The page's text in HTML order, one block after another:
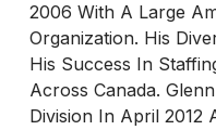
2006 With A Large
Organization. His
His Success In
Across Canada.
Division In April 2012